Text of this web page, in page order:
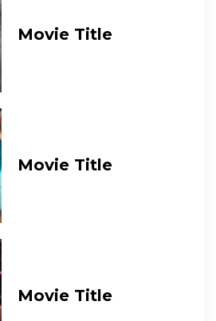
Movie Title
Movie Title
Movie Title